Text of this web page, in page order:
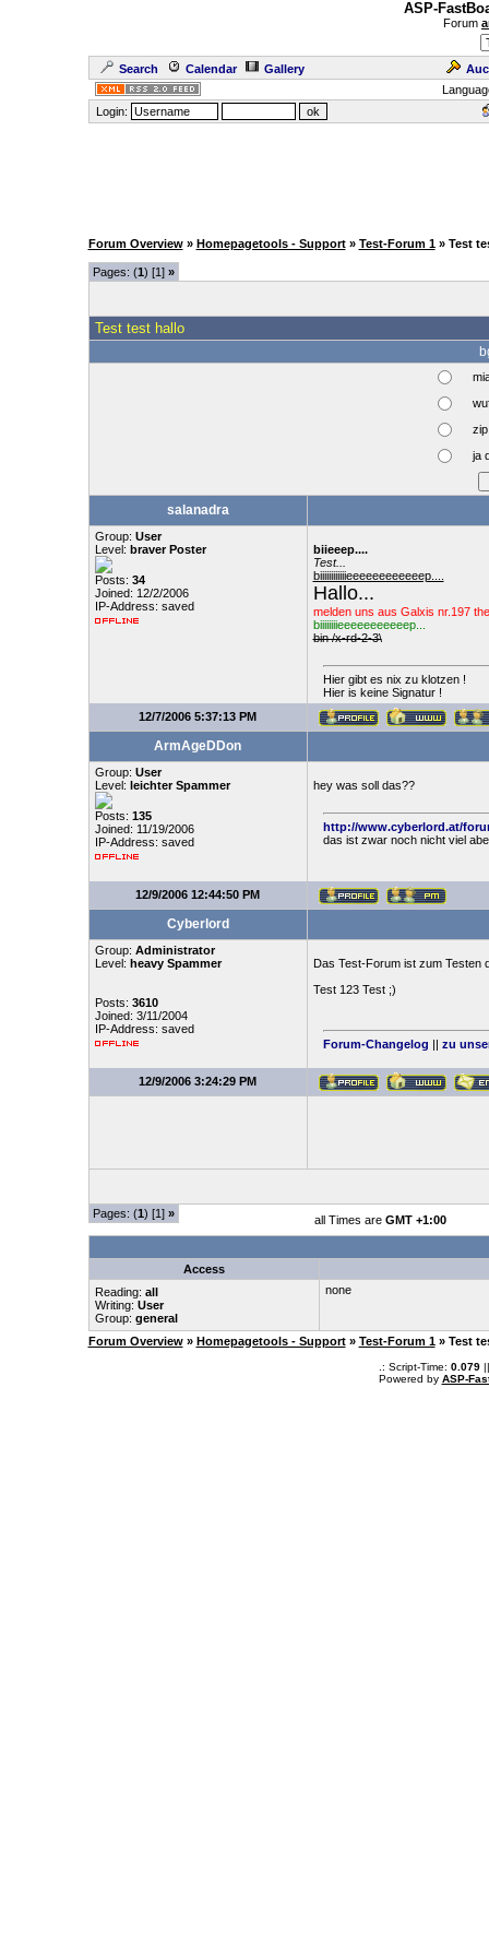
ASP-
Forum
Search Calendar Gallery
Login:
Forum Overview » Homepagetools - Support » Test-Forum 1 » Test
Pages: (1) [1] »
Test test hallo
ja
salanadra
Group: User
Level: braver Poster
Posts: 34
Joined: 12/2/2006
IP-Address: saved
biieeep....
Test...
biiiiiiiiiiiieeeeeeeeeeeep....
Hallo...
melden uns aus Galxis nr.197
biiiiiiiieeeeeeeeeeep...
bin /x-rd-2-3\
Hier gibt es nix zu klotzen !
Hier is keine Signatur !
12/7/2006 5:37:13 PM
ArmAgeDDon
Group: User
Level: leichter Spammer
Posts: 135
Joined: 11/19/2006
IP-Address: saved
hey was soll das??
http://www.cyberlord.at/
das ist zwar noch nicht viel
12/9/2006 12:44:50 PM
Cyberlord
Group: Administrator
Level: heavy Spammer
Posts: 3610
Joined: 3/11/2004
IP-Address: saved
Das Test-Forum ist zum Testen
Test 123 Test ;)
Forum-Changelog || zu
12/9/2006 3:24:29 PM
Pages: (1) [1] » all Times are GMT +1:00
Access
Reading: all
Writing: User
Group: general
none
Forum Overview » Homepagetools - Support » Test-Forum 1 » Test
.: Script-Time: 0.079||
Powered by ASP-